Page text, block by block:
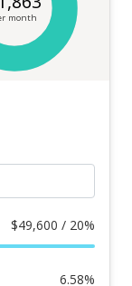
month
$49,600 / 20%
6.58%